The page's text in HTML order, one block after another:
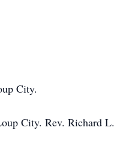
City.
City. Rev. Richard L.